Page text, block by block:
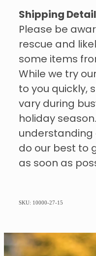
Shipping
Please be
rescue and
some items
While we try
to you quickly,
vary during
holiday
do our best to
as soon as
SKU: 10000-27-15